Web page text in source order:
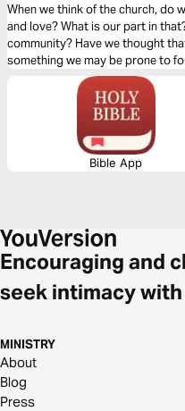
When we think of the church, do
and love? What is our part in
community? Have we thought
something we may be prone to
Dr. Mark Rae gives us the
Bible App
Encouraging and
seek intimacy
MINISTRY
About
Blog
Press